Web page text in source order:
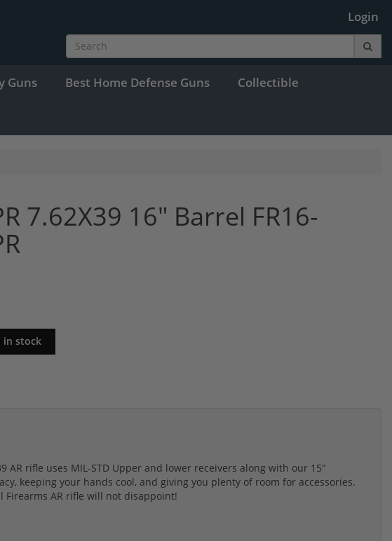
Login
Guns Best Home Defense Guns Collectible
7.62X39 16" Barrel FR16-
AR rifle uses MIL-STD Upper and lower receivers along with our 15"
keeping your hands cool, and giving you plenty of room for accessories.
Firearms AR rifle will not disappoint!